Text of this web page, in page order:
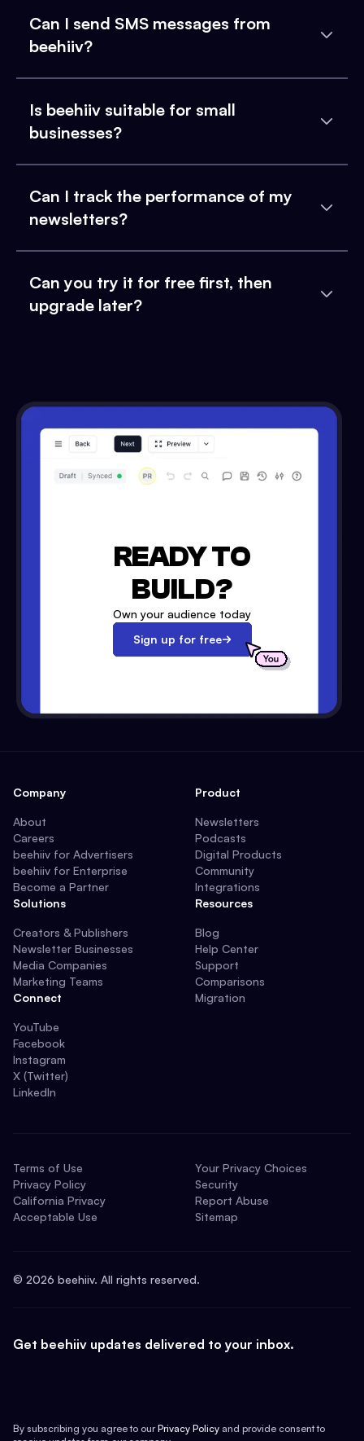
Can I send SMS messages from
beehiiv?
Is beehiiv suitable for small
businesses?
Can I track the performance of my
newsletters?
Can you try it for free first, then
upgrade later?
READY TO
BUILD?
Own your audience today
Sign up for free
Company
About
Careers
beehiiv for Advertisers
beehiiv for Enterprise
Become a Partner
Solutions
Creators & Publishers
Newsletter Businesses
Media Companies
Marketing Teams
Connect
YouTube
Facebook
Instagram
X (Twitter)
LinkedIn
Product
Newsletters
Podcasts
Digital Products
Community
Integrations
Resources
Blog
Help Center
Support
Comparisons
Migration
Terms of Use
Privacy Policy
California Privacy
Acceptable Use
Your Privacy Choices
Security
Report Abuse
Sitemap
© 2026 beehiiv. All rights reserved.
Get beehiiv updates delivered to your inbox.
By subscribing you agree to our Privacy Policy and provide consent to